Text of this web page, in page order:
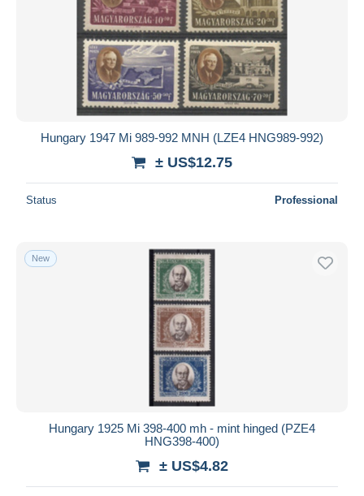
Hungary 1947 Mi 989-992 MNH (LZE4 HNG989-992)
± US$12.75
Status Professional
New
Hungary 1925 Mi 398-400 mh - mint hinged (PZE4
HNG398-400)
± US$4.82